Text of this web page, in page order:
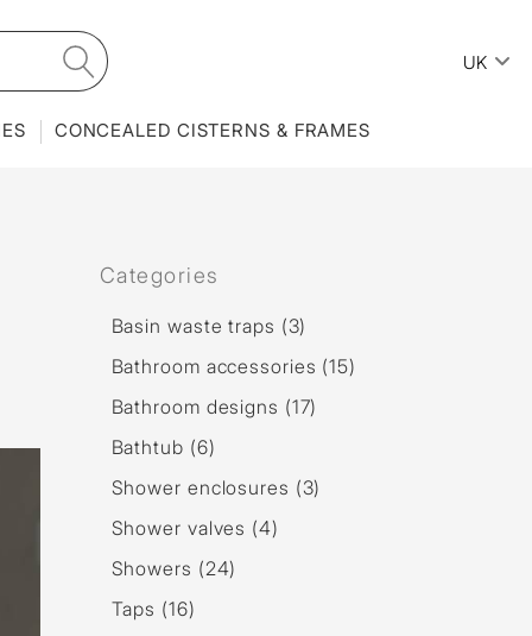
UK
CONCEALED CISTERNS & FRAMES
Categories
Basin waste traps (3)
Bathroom accessories (15)
Bathroom designs (17)
Bathtub (6)
Shower enclosures (3)
Shower valves (4)
Showers (24)
Taps (16)